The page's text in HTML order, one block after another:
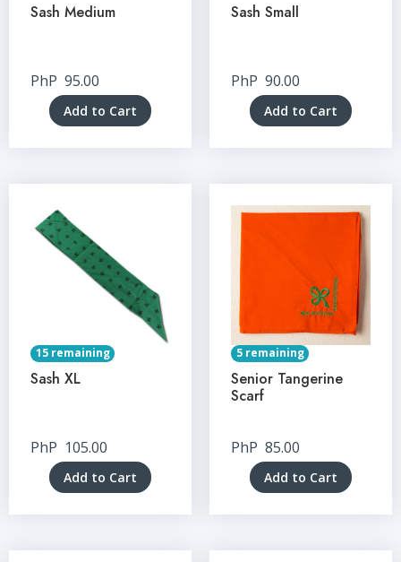
Sash Medium
PhP 95.00
Add to Cart
Sash Small
PhP 90.00
Add to Cart
15 remaining
Sash XL
PhP 105.00
Add to Cart
5 remaining
Senior Tangerine
Scarf
PhP 85.00
Add to Cart